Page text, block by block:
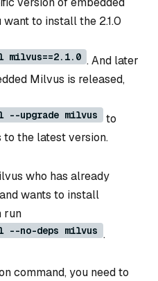
to install the 2.1.0
. And later
Milvus is released,
upgrade milvus
to
the latest version.
who has already
wants to install
run
no-deps milvus .
command, you need to